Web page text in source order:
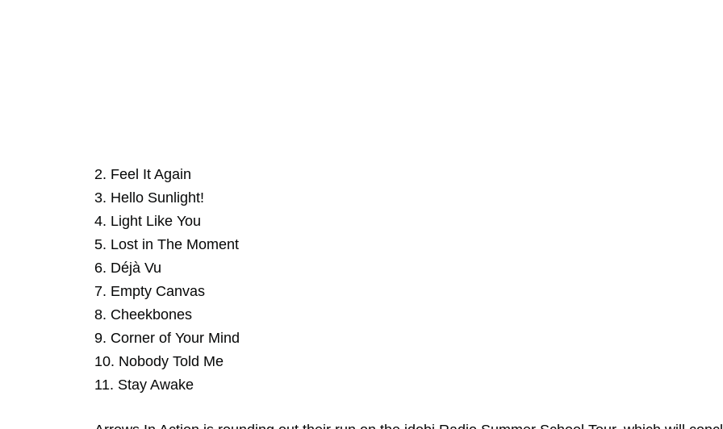
2. Feel It Again
3. Hello Sunlight!
4. Light Like You
5. Lost in The Moment
6. Déjà Vu
7. Empty Canvas
8. Cheekbones
9. Corner of Your Mind
10. Nobody Told Me
11. Stay Awake